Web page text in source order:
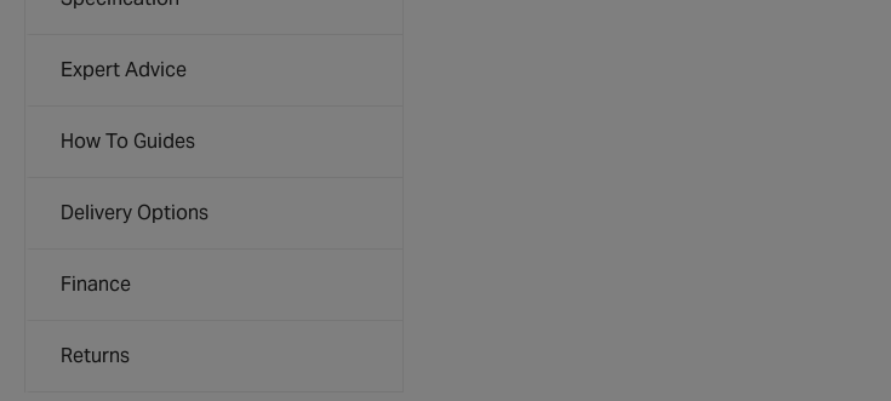
Expert Advice
How To Guides
Delivery Options
Finance
Returns